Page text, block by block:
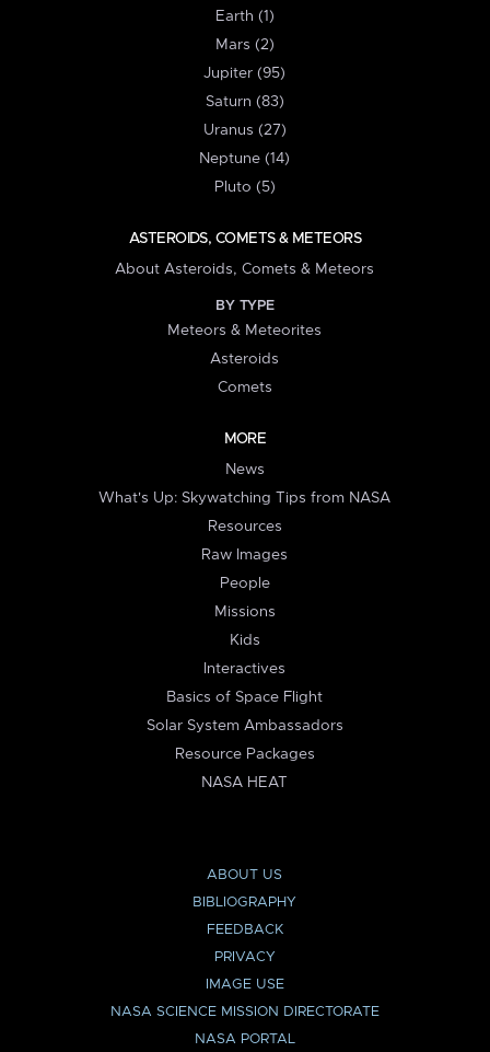
Earth (1)
Mars (2)
Jupiter (95)
Saturn (83)
Uranus (27)
Neptune (14)
Pluto (5)
ASTEROIDS, COMETS & METEORS
About Asteroids, Comets & Meteors
BY TYPE
Meteors & Meteorites
Asteroids
Comets
MORE
News
What's Up: Skywatching Tips from NASA
Resources
Raw Images
People
Missions
Kids
Interactives
Basics of Space Flight
Solar System Ambassadors
Resource Packages
NASA HEAT
ABOUT US
BIBLIOGRAPHY
FEEDBACK
PRIVACY
IMAGE USE
NASA SCIENCE MISSION DIRECTORATE
NASA PORTAL